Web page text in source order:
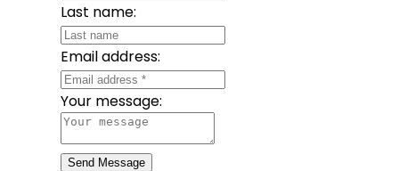
Last name:
Email address:
Your message:
Send Message